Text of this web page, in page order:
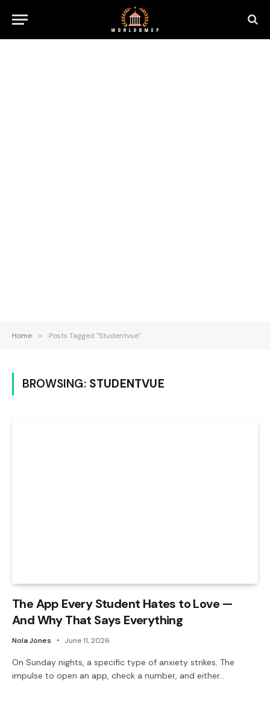
Home » Posts Tagged "Studentvue"
BROWSING: STUDENTVUE
The App Every Student Hates to Love —
And Why That Says Everything
Nola Jones June 11, 2026
On Sunday nights, a specific type of anxiety strikes. The
impulse to open an app, check a number, and either…